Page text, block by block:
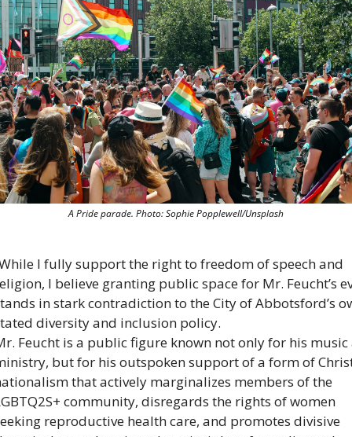
A Pride parade. Photo: Sophie Popplewell/Unsplash
I fully support the right to freedom of speech and
I believe granting public space for Mr. Feucht’s
in stark contradiction to the City of Abbotsford’s
diversity and inclusion policy.
Feucht is a public figure known not only for his music
but for his outspoken support of a form of
that actively marginalizes members of the
community, disregards the rights of women
reproductive health care, and promotes divisive